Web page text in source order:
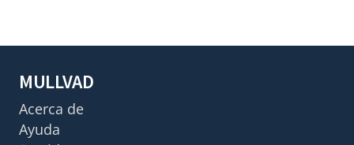
MULLVAD
Acerca de
Ayuda